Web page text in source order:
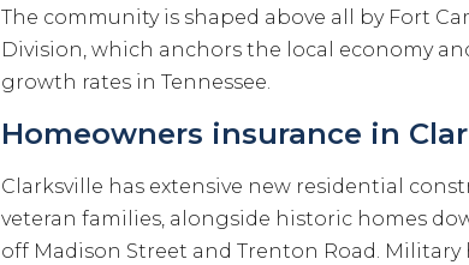
The community is shaped above all by Fort
Division, which anchors the local economy
growth rates in Tennessee.
Homeowners insurance in
Clarksville has extensive new residential
veteran families, alongside historic homes
off Madison Street and Trenton Road.